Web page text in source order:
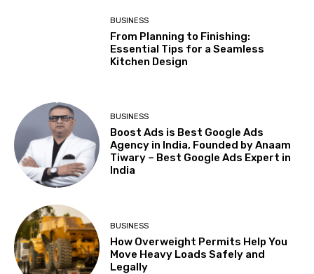
BUSINESS
From Planning to Finishing:
Essential Tips for a Seamless
Kitchen Design
BUSINESS
Boost Ads is Best Google Ads
Agency in India, Founded by Anaam
Tiwary – Best Google Ads Expert in
India
BUSINESS
How Overweight Permits Help You
Move Heavy Loads Safely and
Legally